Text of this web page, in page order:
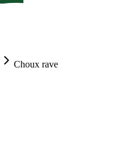
Choux rave